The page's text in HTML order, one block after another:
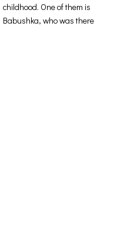
childhood. One of them is
Babushka, who was there